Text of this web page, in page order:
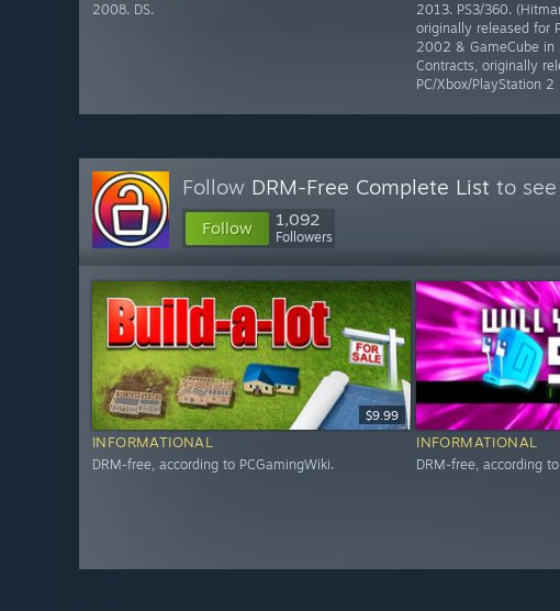
2008. DS.
2013. PS3/360.
originally released for
2002 & GameCube
Contracts, originally
PC/Xbox/PlayStation
Follow DRM-Free Complete List to
Follow 1,092
Followers
$9.99
INFORMATIONAL
DRM-free, according to PCGamingWiki.
INFORMATIONAL
DRM-free, according